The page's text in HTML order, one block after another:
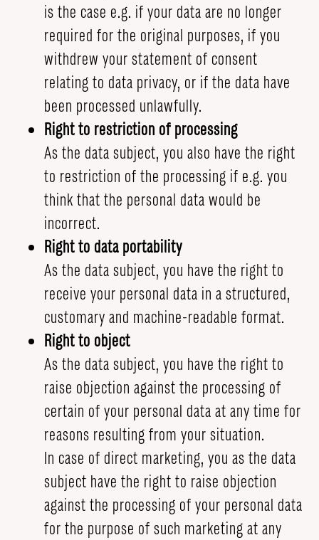
is the case e.g. if your data are no longer
required for the original purposes, if you
withdrew your statement of consent
relating to data privacy, or if the data have
been processed unlawfully.
Right to restriction of processing
As the data subject, you also have the right
to restriction of the processing if e.g. you
think that the personal data would be
incorrect.
Right to data portability
As the data subject, you have the right to
receive your personal data in a structured,
customary and machine-readable format.
Right to object
As the data subject, you have the right to
raise objection against the processing of
certain of your personal data at any time for
reasons resulting from your situation.
In case of direct marketing, you as the data
subject have the right to raise objection
against the processing of your personal data
for the purpose of such marketing at any